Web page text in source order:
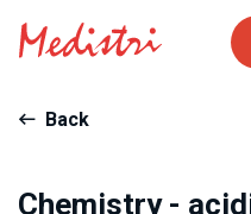
Back
Chemistry -